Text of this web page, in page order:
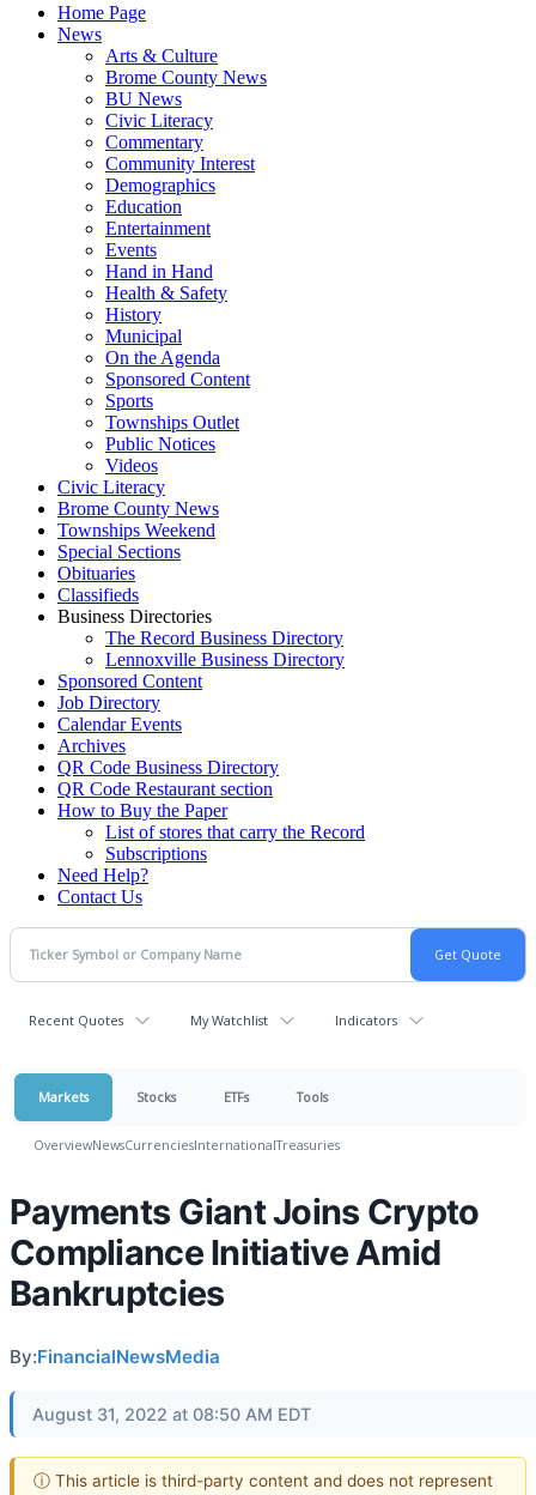
Home Page
News
Arts & Culture
Brome County News
BU News
Civic Literacy
Commentary
Community Interest
Demographics
Education
Entertainment
Events
Hand in Hand
Health & Safety
History
Municipal
On the Agenda
Sponsored Content
Sports
Townships Outlet
Public Notices
Videos
Civic Literacy
Brome County News
Townships Weekend
Special Sections
Obituaries
Classifieds
Business Directories
The Record Business Directory
Lennoxville Business Directory
Sponsored Content
Job Directory
Calendar Events
Archives
QR Code Business Directory
QR Code Restaurant section
How to Buy the Paper
List of stores that carry the Record
Subscriptions
Need Help?
Contact Us
Recent Quotes My Watchlist Indicators
Markets Stocks ETFs Tools
OverviewNewsCurrenciesInternationalTreasuries
Payments Giant Joins Crypto
Compliance Initiative Amid
Bankruptcies
By:FinancialNewsMedia
August 31, 2022 at 08:50 AM EDT
ⓘ This article is third-party content and does not represent